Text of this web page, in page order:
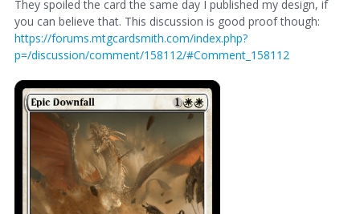
They spoiled the card the same day I published my design, if
you can believe that. This discussion is good proof though:
https://forums.mtgcardsmith.com/index.php?
p=/discussion/comment/158112/#Comment_158112